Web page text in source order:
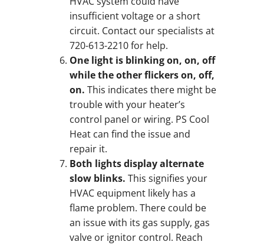
insufficient voltage or a short
circuit. Contact our specialists at
720-613-2210 for help.
One light is blinking on, on, off
while the other flickers on, off,
on. This indicates there might be
trouble with your heater’s
control panel or wiring. PS Cool
Heat can find the issue and
repair it.
Both lights display alternate
slow blinks. This signifies your
HVAC equipment likely has a
flame problem. There could be
an issue with its gas supply, gas
valve or ignitor control. Reach